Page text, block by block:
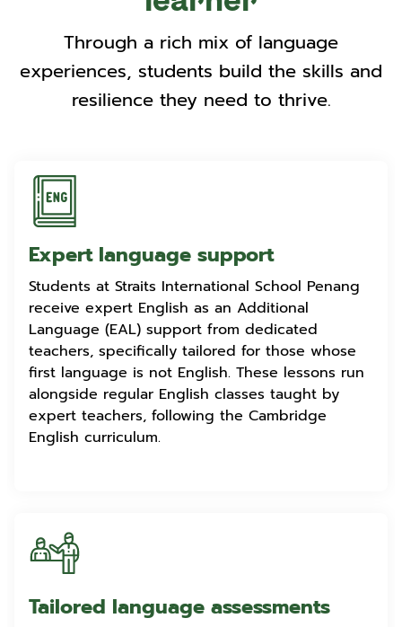
Through a rich mix of language
experiences, students build the skills and
resilience they need to thrive.
Expert language support
Students at Straits International School Penang
receive expert English as an Additional
Language (EAL) support from dedicated
teachers, specifically tailored for those whose
first language is not English. These lessons run
alongside regular English classes taught by
expert teachers, following the Cambridge
English curriculum.
Tailored language assessments